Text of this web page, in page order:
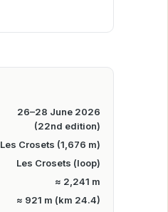
26–28 June 2026
(22nd edition)
Les Crosets (1,676 m)
Les Crosets (loop)
≈ 2,241 m
≈ 921 m (km 24.4)